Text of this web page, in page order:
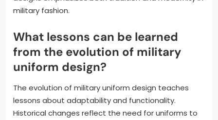
military fashion.
What lessons can be learned
from the evolution of military
uniform design?
The evolution of military uniform design teaches
lessons about adaptability and functionality.
Historical changes reflect the need for uniforms to